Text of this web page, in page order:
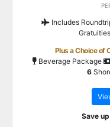
Includes
Plus a Choice of
Beverage Package
6
Save